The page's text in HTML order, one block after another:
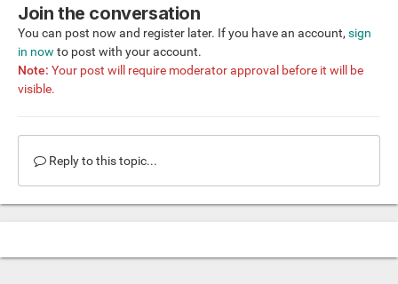
Join the conversation
You can post now and register later. If you have an account, sign
in now to post with your account.
Note: Your post will require moderator approval before it will be
visible.
Reply to this topic...